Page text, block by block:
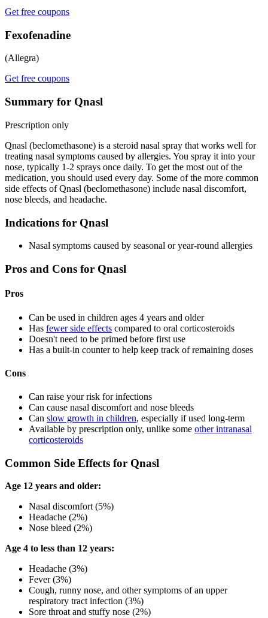
Get free coupons
Fexofenadine
(Allegra)
Get free coupons
Summary for Qnasl
Prescription only
Qnasl (beclomethasone) is a steroid nasal spray that works well for
treating nasal symptoms caused by allergies. You spray it into your
nose, typically 1-2 sprays once daily. To get the most out of the
medication, you should used every day. Some of the more common
side effects of Qnasl (beclomethasone) include nasal discomfort,
nose bleeds, and headache.
Indications for Qnasl
Nasal symptoms caused by seasonal or year-round allergies
Pros and Cons for Qnasl
Pros
Can be used in children ages 4 years and older
Has fewer side effects compared to oral corticosteroids
Doesn't need to be primed before first use
Has a built-in counter to help keep track of remaining doses
Cons
Can raise your risk for infections
Can cause nasal discomfort and nose bleeds
Can slow growth in children, especially if used long-term
Available by prescription only, unlike some other intranasal
corticosteroids
Common Side Effects for Qnasl
Age 12 years and older:
Nasal discomfort (5%)
Headache (2%)
Nose bleed (2%)
Age 4 to less than 12 years:
Headache (3%)
Fever (3%)
Cough, runny nose, and other symptoms of an upper
respiratory tract infection (3%)
Sore throat and stuffy nose (2%)